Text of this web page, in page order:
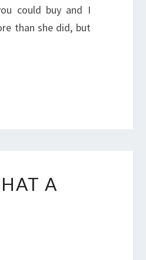
could buy and I
than she did, but
A